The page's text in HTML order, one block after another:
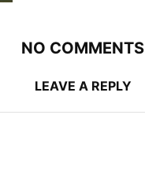
NO COMMENTS
LEAVE A REPLY